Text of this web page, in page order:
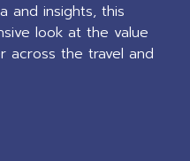
and insights, this
look at the value
across the travel and